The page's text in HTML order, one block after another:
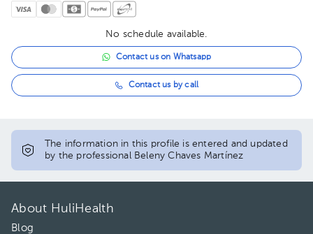
No schedule available.
Contact us on Whatsapp
Contact us by call
The information in this profile is entered and updated
by the professional Beleny Chaves Martínez
About HuliHealth
Blog